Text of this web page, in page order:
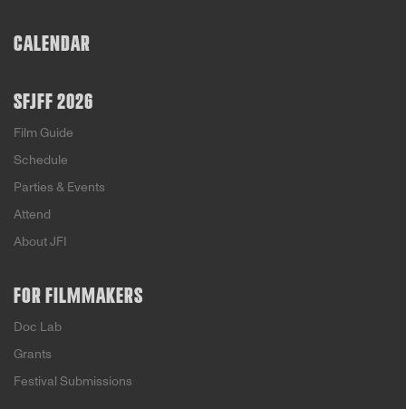
CALENDAR
SFJFF 2026
Film Guide
Schedule
Parties & Events
Attend
About JFI
FOR FILMMAKERS
Doc Lab
Grants
Festival Submissions